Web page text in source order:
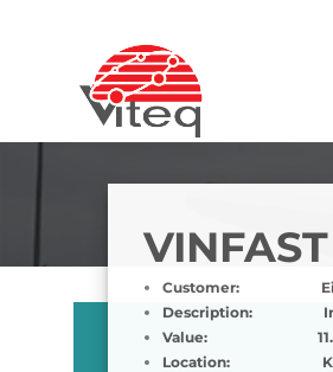
Customer:
Description:
Value:
Location: